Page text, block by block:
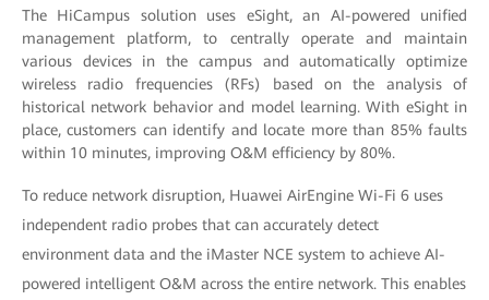
The HiCampus solution uses eSight, an AI-powered unified
management platform, to centrally operate and maintain
various devices in the campus and automatically optimize
wireless radio frequencies (RFs) based on the analysis of
historical network behavior and model learning. With eSight in
place, customers can identify and locate more than 85% faults
within 10 minutes, improving O&M efficiency by 80%.
To reduce network disruption, Huawei AirEngine Wi-Fi 6 uses
independent radio probes that can accurately detect
environment data and the iMaster NCE system to achieve AI-
powered intelligent O&M across the entire network. This enables